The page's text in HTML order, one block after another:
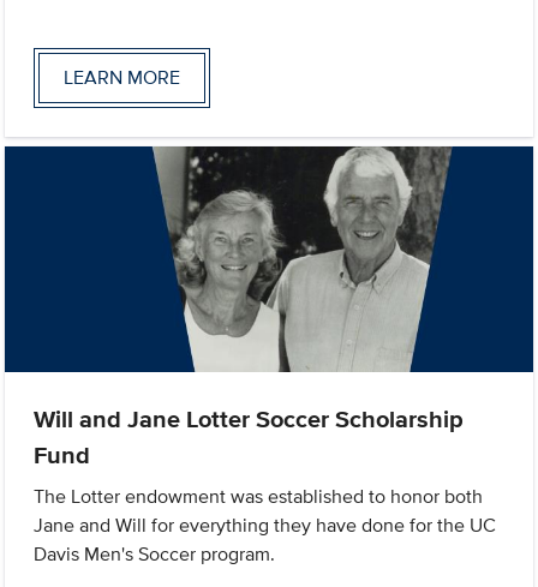
LEARN MORE
Will and Jane Lotter Soccer Scholarship
Fund
The Lotter endowment was established to honor both
Jane and Will for everything they have done for the UC
Davis Men's Soccer program.